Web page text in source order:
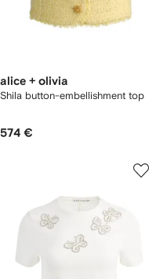
alice + olivia
Shila button-embellishment top
574 €